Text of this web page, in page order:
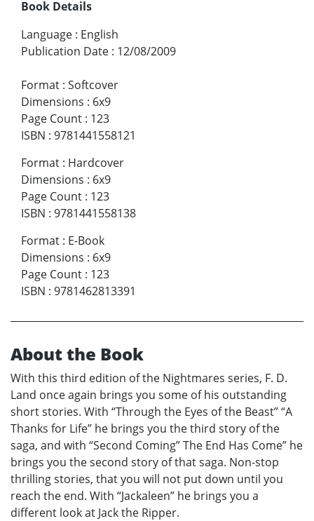
Book Details
Language : English
Publication Date : 12/08/2009
Format : Softcover
Dimensions : 6x9
Page Count : 123
ISBN : 9781441558121
Format : Hardcover
Dimensions : 6x9
Page Count : 123
ISBN : 9781441558138
Format : E-Book
Dimensions : 6x9
Page Count : 123
ISBN : 9781462813391
About the Book
With this third edition of the Nightmares series, F. D.
Land once again brings you some of his outstanding
short stories. With “Through the Eyes of the Beast” “A
Thanks for Life” he brings you the third story of the
saga, and with “Second Coming” The End Has Come” he
brings you the second story of that saga. Non-stop
thrilling stories, that you will not put down until you
reach the end. With “Jackaleen” he brings you a
different look at Jack the Ripper.